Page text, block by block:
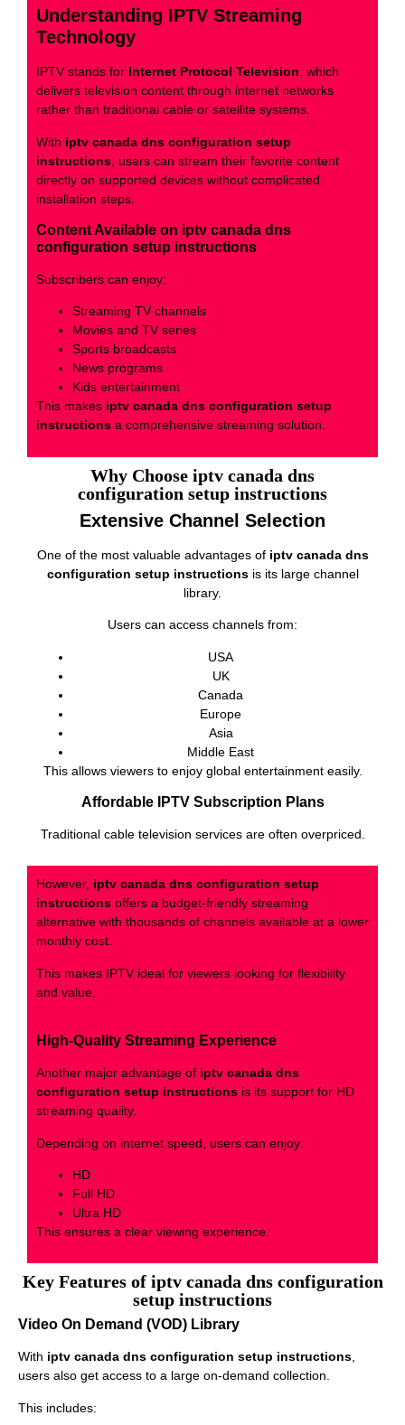
Understanding IPTV Streaming
Technology
IPTV stands for Internet Protocol Television, which
delivers television content through internet networks
rather than traditional cable or satellite systems.
With iptv canada dns configuration setup
instructions , users can stream their favorite content
directly on supported devices without complicated
installation steps.
Content Available on iptv canada dns
configuration setup instructions
Subscribers can enjoy:
Streaming TV channels
Movies and TV series
Sports broadcasts
News programs
Kids entertainment
This makes iptv canada dns configuration setup
instructions a comprehensive streaming solution.
Why Choose iptv canada dns
configuration setup instructions
Extensive Channel Selection
One of the most valuable advantages of iptv canada dns
configuration setup instructionsis its large channel
library.
Users can access channels from:
USA
UK
Canada
Europe
Asia
Middle East
This allows viewers to enjoy global entertainment easily.
Affordable IPTV Subscription Plans
Traditional cable television services are often overpriced.
However, iptv canada dns configuration setup
instructions offers a budget-friendly streaming
alternative with thousands of channels available at a lower
monthly cost.
This makes IPTV ideal for viewers looking for flexibility
and value.
High-Quality Streaming Experience
Another major advantage of iptv canada dns
configuration setup instructions is its support for HD
streaming quality.
Depending on internet speed, users can enjoy:
HD
Full HD
Ultra HD
This ensures a clear viewing experience.
Key Features of iptv canada dns configuration
setup instructions
Video On Demand (VOD) Library
With iptv canada dns configuration setup instructions,
users also get access to a large on-demand collection.
This includes: